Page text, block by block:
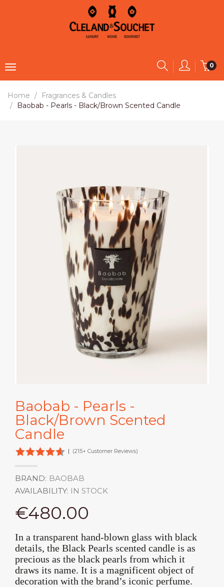
0
Home
Fragrances & Candles
Baobab - Pearls - Black/Brown Scented Candle
Baobab - Pearls -
Black/Brown Scented
Candle
| (215+ Customer Reviews)
BRAND: BAOBAB
AVAILABILITY: IN STOCK
€480.00
In a transparent hand-blown glass with black
details, the Black Pearls scented candle is as
precious as the black pearls from which it
draws its name. It is a magnificent object of
decoration with the brand’s iconic perfume.